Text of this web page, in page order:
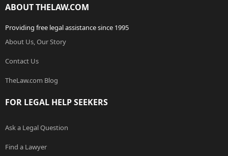
ABOUT THELAW.COM
Providing free legal assistance since 1995
About Us, Our Story
Contact Us
TheLaw.com Blog
FOR LEGAL HELP SEEKERS
Ask a Legal Question
Find a Lawyer